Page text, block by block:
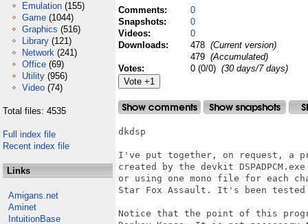
Emulation (155)
Game (1044)
Graphics (516)
Library (121)
Network (241)
Office (69)
Utility (956)
Video (74)
Total files: 4535
Full index file
Recent index file
Links
Amigans.net
Aminet
IntuitionBase
Comments:
0
Snapshots:
0
Videos:
0
Downloads:
478 (Current version)
479 (Accumulated)
Votes:
0 (0/0) (30 days/7 days)
dkdsp
I've put together, on request, a
created by the devkit
or using one mono file for each
Star Fox Assault. It's been tested
Notice that the point of this